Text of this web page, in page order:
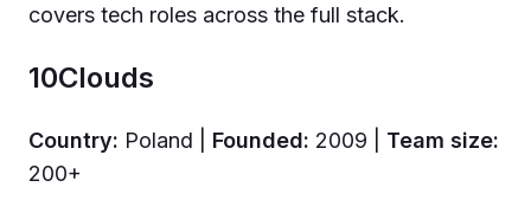
covers tech roles across the full stack.
10Clouds
Country: Poland | Founded: 2009 | Team size:
200+